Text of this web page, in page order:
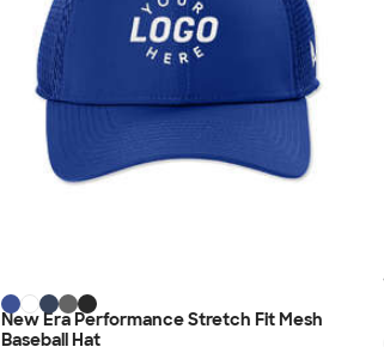
New Era Performance Stretch Fit Mesh
Baseball Hat